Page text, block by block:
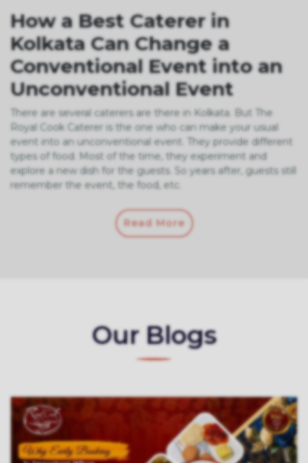
How a Best Caterer in
Kolkata Can Change a
Conventional Event into an
Unconventional Event
There are several caterers are there in Kolkata. But The
Royal Cook Caterer is the one who can make your usual
event into an unconventional event. They provide different
types of food. Most of the time, they experiment and
explore a new dish for the guests. So years after, guests still
remember the event, the food, etc.
Read More
Our Blogs